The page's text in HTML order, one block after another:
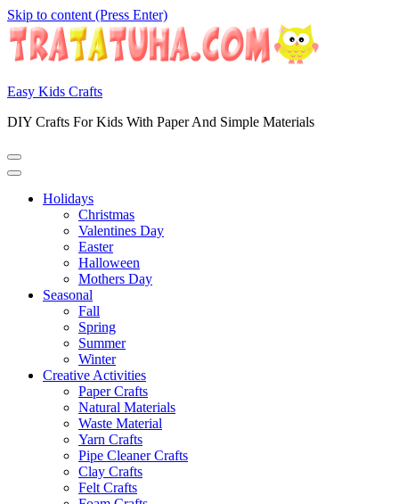
Skip to content (Press Enter)
Easy Kids Crafts
DIY Crafts For Kids With Paper And Simple Materials
Holidays
Christmas
Valentines Day
Easter
Halloween
Mothers Day
Seasonal
Fall
Spring
Summer
Winter
Creative Activities
Paper Crafts
Natural Materials
Waste Material
Yarn Crafts
Pipe Cleaner Crafts
Clay Crafts
Felt Crafts